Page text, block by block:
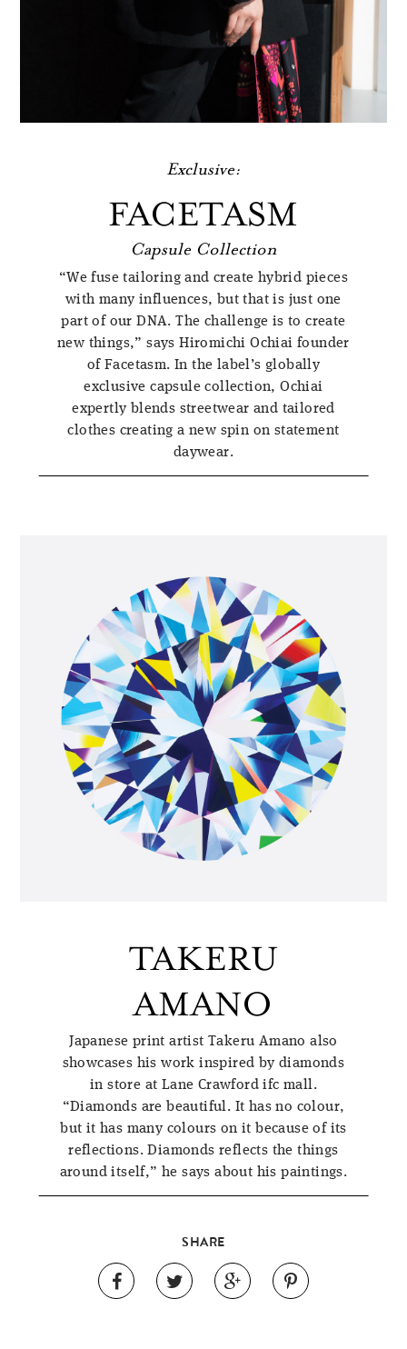
Exclusive:
FACETASM
Capsule Collection
“We fuse tailoring and create hybrid pieces
with many influences, but that is just one
part of our DNA. The challenge is to create
new things,” says Hiromichi Ochiai founder
of Facetasm. In the label’s globally
exclusive capsule collection, Ochiai
expertly blends streetwear and tailored
clothes creating a new spin on statement
daywear.
TAKERU
AMANO
Japanese print artist Takeru Amano also
showcases his work inspired by diamonds
in store at Lane Crawford ifc mall.
“Diamonds are beautiful. It has no colour,
but it has many colours on it because of its
reflections. Diamonds reflects the things
around itself,” he says about his paintings.
SHARE